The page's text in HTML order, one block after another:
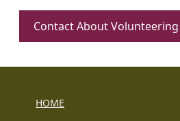
Contact About Volunteering
HOME